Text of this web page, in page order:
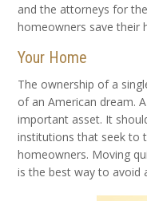
and the attorneys for
homeowners save their
Your Home
The ownership of a
of an American dream.
important asset. It
institutions that seek to
homeowners. Moving
is the best way to avoid